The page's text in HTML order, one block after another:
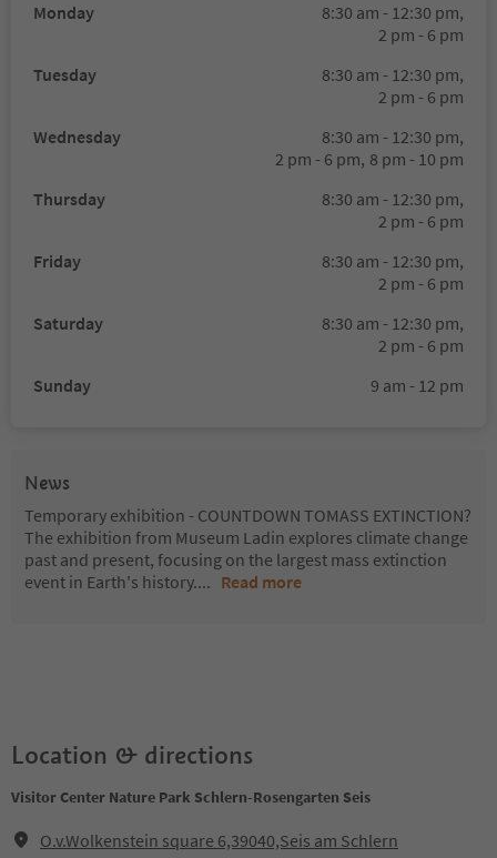
Monday
8:30 am - 12:30 pm,
2 pm - 6 pm
Tuesday
8:30 am - 12:30 pm,
2 pm - 6 pm
Wednesday
8:30 am - 12:30 pm,
2 pm - 6 pm, 8 pm - 10 pm
Thursday
8:30 am - 12:30 pm,
2 pm - 6 pm
Friday
8:30 am - 12:30 pm,
2 pm - 6 pm
Saturday
8:30 am - 12:30 pm,
2 pm - 6 pm
Sunday
9 am - 12 pm
News
Temporary exhibition - COUNTDOWN TOMASS EXTINCTION?
The exhibition from Museum Ladin explores climate change
past and present, focusing on the largest mass extinction
event in Earth's history.... Read more
Location & directions
Visitor Center Nature Park Schlern-Rosengarten Seis
O.v.Wolkenstein square 6,39040,Seis am Schlern